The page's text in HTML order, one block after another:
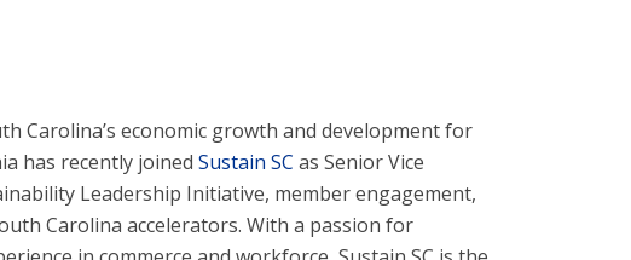
Carolina’s economic growth and development for
has recently joined Sustain SC as Senior Vice
Leadership Initiative, member engagement,
Carolina accelerators. With a passion for